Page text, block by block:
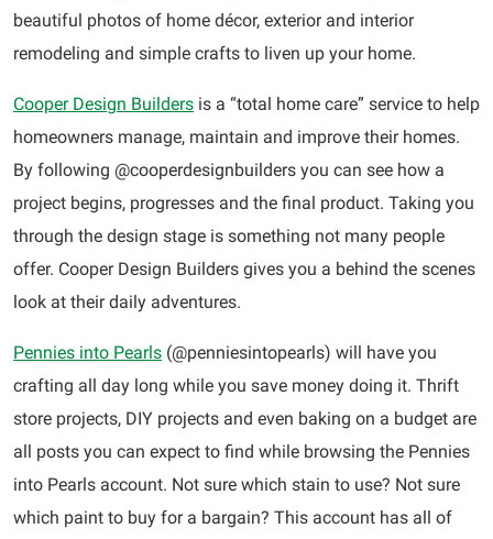
beautiful photos of home décor, exterior and interior
remodeling and simple crafts to liven up your home.
Cooper Design Builders is a “total home care” service to help
homeowners manage, maintain and improve their homes.
By following @cooperdesignbuilders you can see how a
project begins, progresses and the final product. Taking you
through the design stage is something not many people
offer. Cooper Design Builders gives you a behind the scenes
look at their daily adventures.
Pennies into Pearls (@penniesintopearls) will have you
crafting all day long while you save money doing it. Thrift
store projects, DIY projects and even baking on a budget are
all posts you can expect to find while browsing the Pennies
into Pearls account. Not sure which stain to use? Not sure
which paint to buy for a bargain? This account has all of